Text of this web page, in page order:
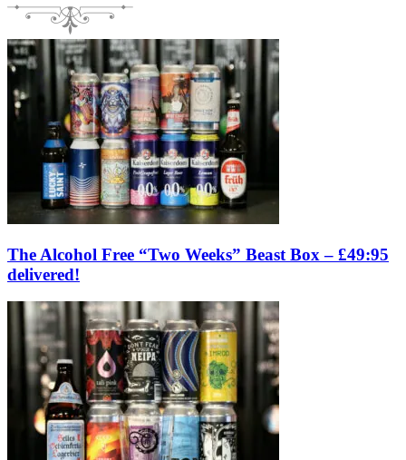
The Alcohol Free “Two Weeks” Beast Box – £49:95
delivered!